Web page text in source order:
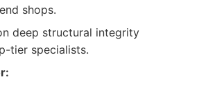
shops.
deep structural integrity
tier specialists.